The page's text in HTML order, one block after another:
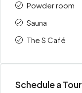
Powder room
Sauna
The S Café
Schedule a Tour